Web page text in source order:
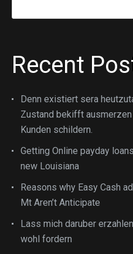
Recent
Denn existiert sera
Zustand bekifft
Kunden schildern.
Getting Online payday
new Louisiana
Reasons why Easy Cash
Mt Aren’t Anticipate
Lass mich daruber
wohl fordern